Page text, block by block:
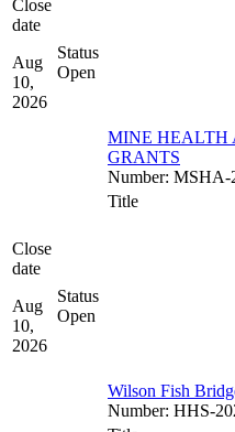
Close
date
Aug
10,
2026
Status
Open
MINE HEALTH
GRANTS
Number: MSHA-
Close
date
Aug
10,
2026
Status
Open
Title
Wilson Fish
Number: HHS-